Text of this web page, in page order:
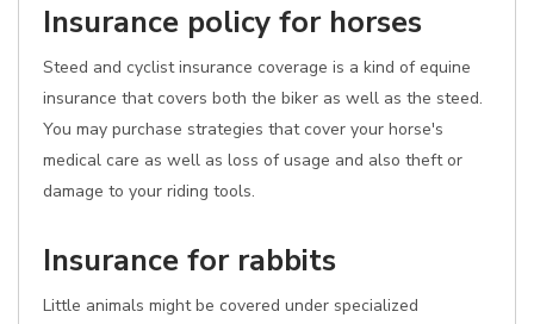
Insurance policy for horses
Steed and cyclist insurance coverage is a kind of equine
insurance that covers both the biker as well as the steed.
You may purchase strategies that cover your horse's
medical care as well as loss of usage and also theft or
damage to your riding tools.
Insurance for rabbits
Little animals might be covered under specialized